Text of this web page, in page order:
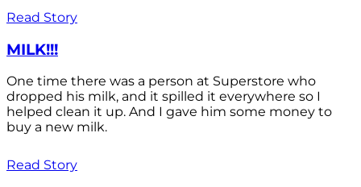
Read Story
MILK!!!
One time there was a person at Superstore who
dropped his milk, and it spilled it everywhere so I
helped clean it up. And I gave him some money to
buy a new milk.
Read Story